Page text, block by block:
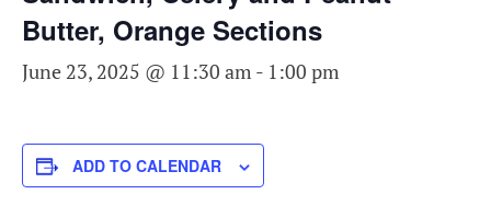
Butter, Orange Sections
June 23, 2025 @ 11:30 am - 1:00 pm
ADD TO CALENDAR